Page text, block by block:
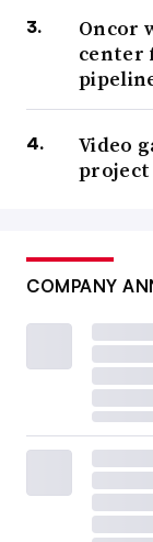
Oncor
center
Video
project
COMPANY